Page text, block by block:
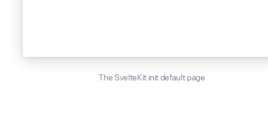
The SvelteKit init default page